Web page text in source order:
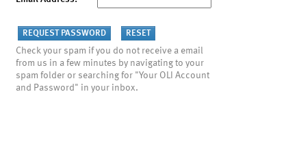
Check your spam if you do not receive a email
from us in a few minutes by navigating to your
spam folder or searching for "Your OLI Account
and Password" in your inbox.